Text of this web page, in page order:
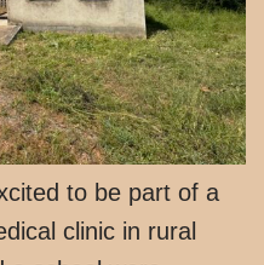
to be part of a
clinic in rural